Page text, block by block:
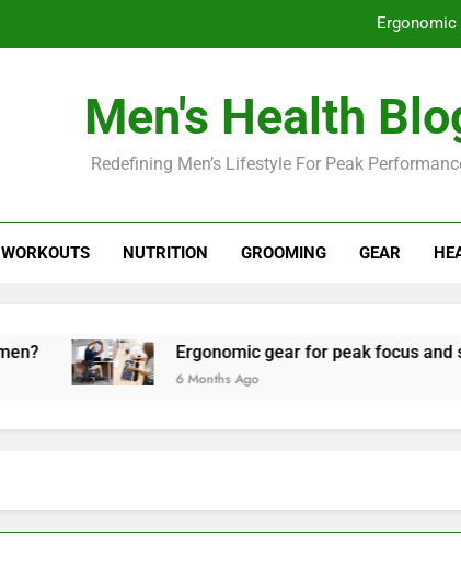
How to optimize
Prevent gym burnout:
Men's Health
Redefining Men’s Lifestyle For Peak
WORKOUTS NUTRITION GROOMING GEAR
Ergonomic gear for peak focus and
6 Months Ago